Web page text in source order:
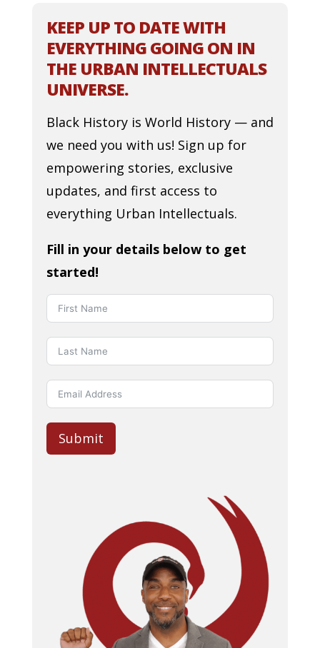
KEEP UP TO DATE WITH
EVERYTHING GOING ON IN
THE URBAN INTELLECTUALS
UNIVERSE.
Black History is World History — and
we need you with us! Sign up for
empowering stories, exclusive
updates, and first access to
everything Urban Intellectuals.
Fill in your details below to get
started!
Submit